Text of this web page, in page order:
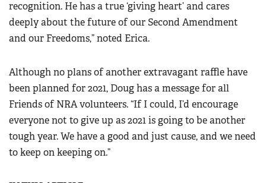
recognition. He has a true ‘giving heart’ and cares
deeply about the future of our Second Amendment
and our Freedoms,” noted Erica.
Although no plans of another extravagant raffle have
been planned for 2021, Doug has a message for all
Friends of NRA volunteers. “If I could, I’d encourage
everyone not to give up as 2021 is going to be another
tough year. We have a good and just cause, and we need
to keep on keeping on.”